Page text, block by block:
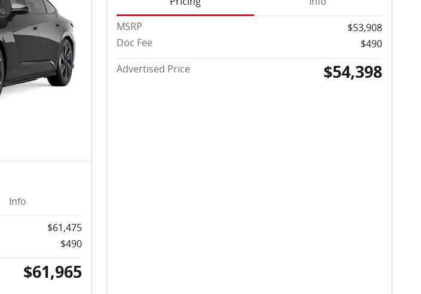
Info
$61,475
$490
$61,965
MSRP
$53,908
Doc Fee
$490
Advertised Price
$54,398